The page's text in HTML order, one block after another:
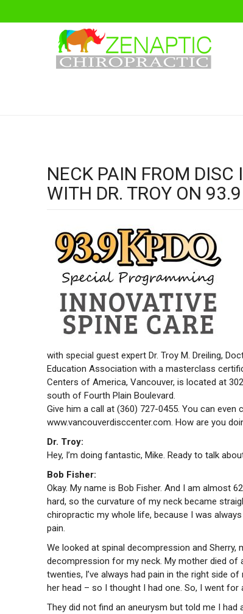
NECK PAIN FROM
WITH DR. TROY ON
with special guest expert Dr. Troy M. Dreiling,
Education Association with a masterclass
Centers of America, Vancouver, is located at
south of Fourth Plain Boulevard.
Give him a call at (360) 727-0455. You can
www.vancouverdisccenter.com. How are you
Dr. Troy:
Hey, I’m doing fantastic, Mike. Ready to talk
Bob Fisher:
Okay. My name is Bob Fisher. And I am almost
hard, so the curvature of my neck became
chiropractic my whole life, because I was
pain.
We looked at spinal decompression and
decompression for my neck. My mother died of
twenties, I’ve always had pain in the right side
her head – so I thought I had one. So, I went for
They did not find an aneurysm but told me I had